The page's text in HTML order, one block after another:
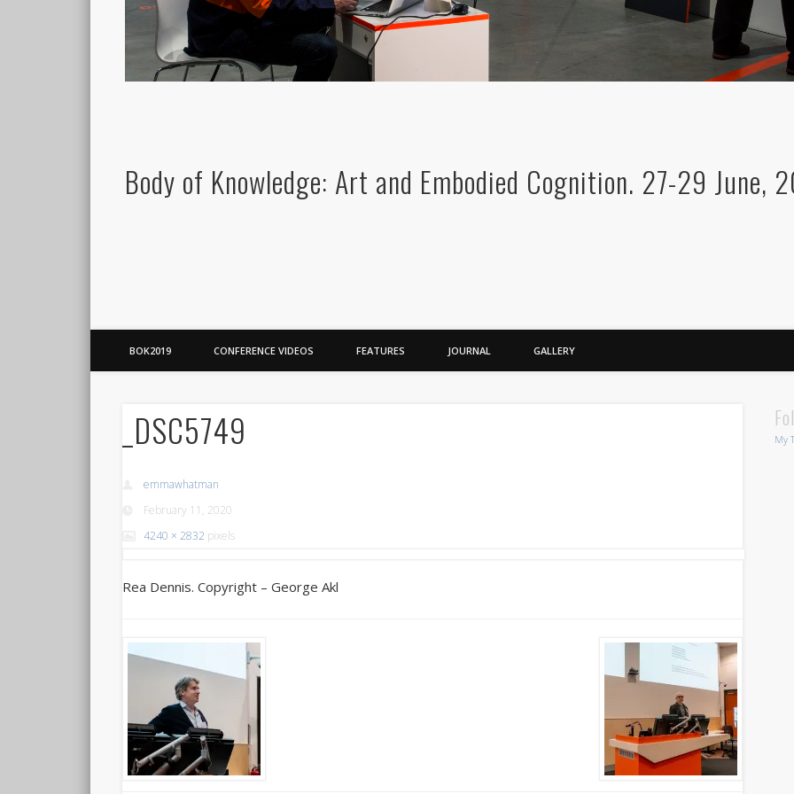
Body of Knowledge: Art and Embodied Cognition. 27-29 June,
BOK2019 CONFERENCE VIDEOS FEATURES JOURNAL GALLERY
_DSC5749
emmawhatman
February 11, 2020
4240 × 2832 pixels
Rea Dennis. Copyright – George Akl
My